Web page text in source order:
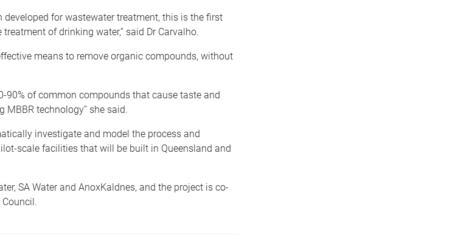
developed for wastewater treatment, this is the first
of drinking water,” said Dr Carvalho.
means to remove organic compounds, without
90% of common compounds that cause taste and
MBBR technology” she said.
investigate and model the process and
scale facilities that will be built in Queensland and
SA Water and AnoxKaldnes, and the project is co-